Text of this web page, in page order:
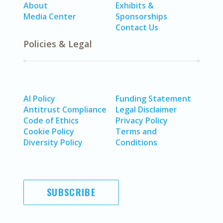
About
Media Center
Exhibits &
Sponsorships
Contact Us
Policies & Legal
AI Policy
Antitrust Compliance
Code of Ethics
Cookie Policy
Diversity Policy
Funding Statement
Legal Disclaimer
Privacy Policy
Terms and
Conditions
SUBSCRIBE